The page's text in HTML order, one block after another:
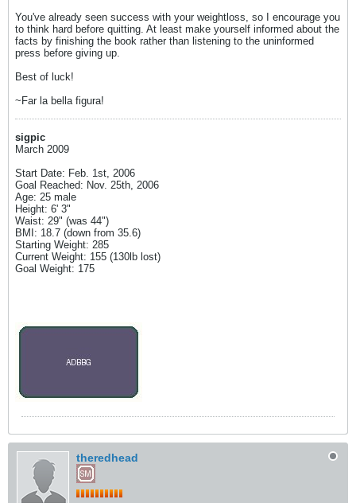
You've already seen success with your weightloss, so I encourage you
to think hard before quitting. At least make yourself informed about the
facts by finishing the book rather than listening to the uninformed
press before giving up.
Best of luck!
~Far la bella figura!
sigpic
March 2009
Start Date: Feb. 1st, 2006
Goal Reached: Nov. 25th, 2006
Age: 25 male
Height: 6' 3"
Waist: 29" (was 44")
BMI: 18.7 (down from 35.6)
Starting Weight: 285
Current Weight: 155 (130lb lost)
Goal Weight: 175
theredhead